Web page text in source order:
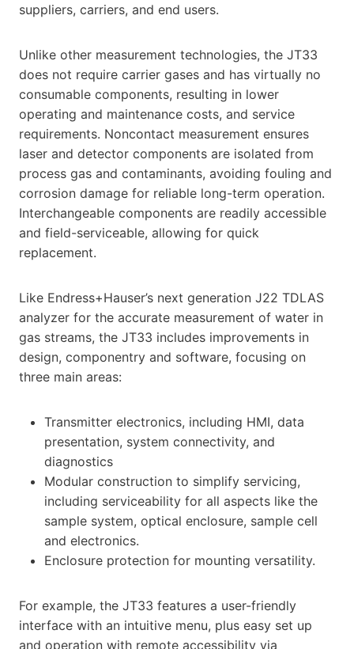
suppliers, carriers, and end users.
Unlike other measurement technologies, the JT33
does not require carrier gases and has virtually no
consumable components, resulting in lower
operating and maintenance costs, and service
requirements. Noncontact measurement ensures
laser and detector components are isolated from
process gas and contaminants, avoiding fouling and
corrosion damage for reliable long-term operation.
Interchangeable components are readily accessible
and field-serviceable, allowing for quick
replacement.
Like Endress+Hauser’s next generation J22 TDLAS
analyzer for the accurate measurement of water in
gas streams, the JT33 includes improvements in
design, componentry and software, focusing on
three main areas:
Transmitter electronics, including HMI, data
presentation, system connectivity, and
diagnostics
Modular construction to simplify servicing,
including serviceability for all aspects like the
sample system, optical enclosure, sample cell
and electronics.
Enclosure protection for mounting versatility.
For example, the JT33 features a user-friendly
interface with an intuitive menu, plus easy set up
and operation with remote accessibility via